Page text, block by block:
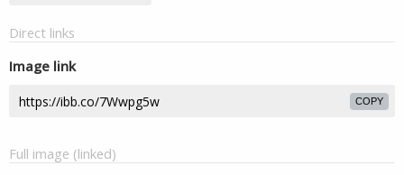
Direct links
Image link
COPY
Full image (linked)